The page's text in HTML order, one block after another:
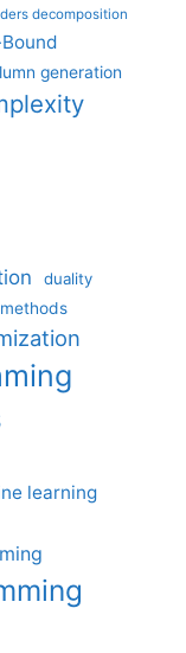
decomposition
generation
duality
learning